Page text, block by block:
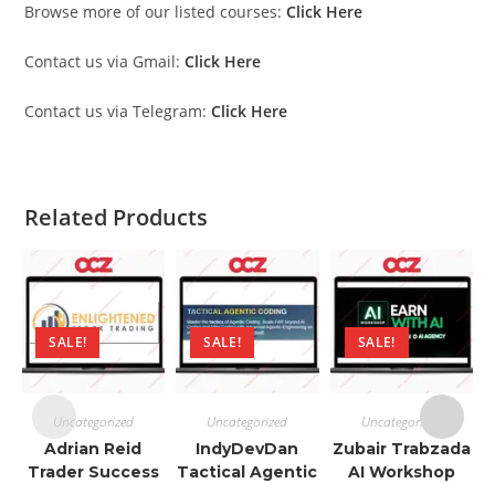
Browse more of our listed courses: Click Here
Contact us via Gmail: Click Here
Contact us via Telegram: Click Here
Related Products
SALE!
Uncategorized
Adrian Reid
Trader Success
SALE!
Uncategorized
IndyDevDan
Tactical Agentic
SALE!
Uncategorized
Zubair Trabzada
AI Workshop